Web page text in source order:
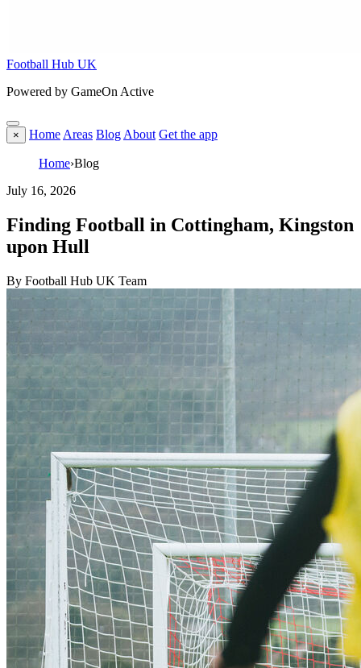
Football Hub UK
Powered by GameOn Active
× Home Areas Blog About Get the app
Home›Blog
July 16, 2026
Finding Football in Cottingham, Kingston
upon Hull
By Football Hub UK Team